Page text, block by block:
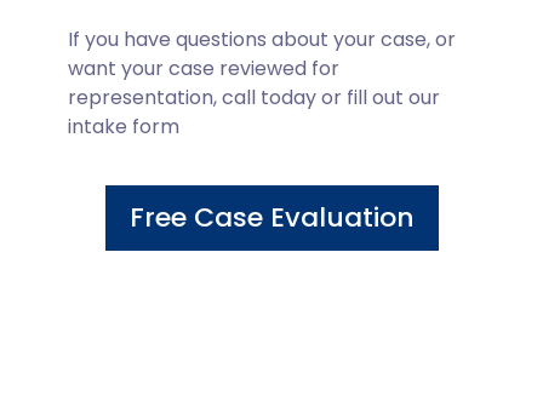
If you have questions about your case, or
want your case reviewed for
representation, call today or fill out our
intake form
Free Case Evaluation